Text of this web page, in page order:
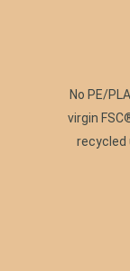
No PE/
virgin
recycled